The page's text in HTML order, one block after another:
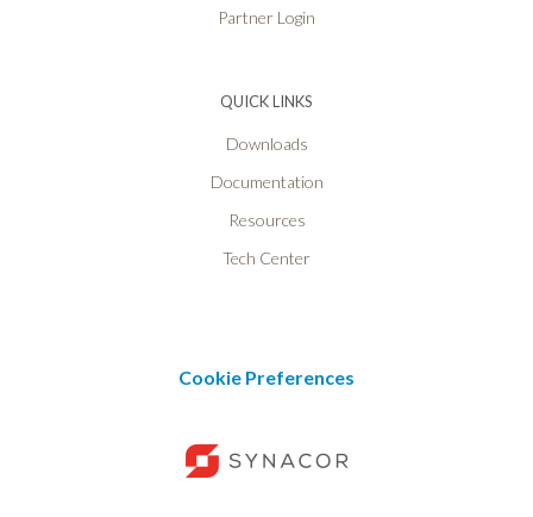
Partner Login
QUICK LINKS
Downloads
Documentation
Resources
Tech Center
Cookie Preferences